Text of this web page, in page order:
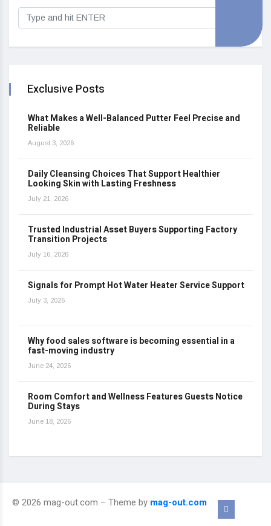
Exclusive Posts
What Makes a Well-Balanced Putter Feel Precise and
Reliable
August 3, 2026
Daily Cleansing Choices That Support Healthier
Looking Skin with Lasting Freshness
July 21, 2026
Trusted Industrial Asset Buyers Supporting Factory
Transition Projects
July 16, 2026
Signals for Prompt Hot Water Heater Service Support
July 3, 2026
Why food sales software is becoming essential in a
fast-moving industry
June 24, 2026
Room Comfort and Wellness Features Guests Notice
During Stays
June 18, 2026
© 2026 mag-out.com – Theme by mag-out.com